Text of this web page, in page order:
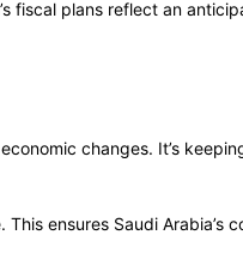
fiscal plans reflect an
changes. It’s
ensures Saudi Arabia’s